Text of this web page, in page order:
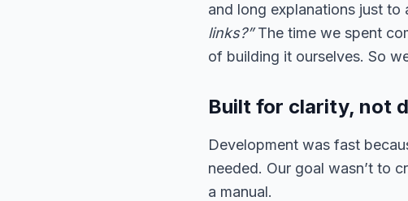
and long explanations just to
links?”The time we spent
of building it ourselves. So
Built for clarity, not
Development was fast
needed. Our goal wasn’t to
a manual.